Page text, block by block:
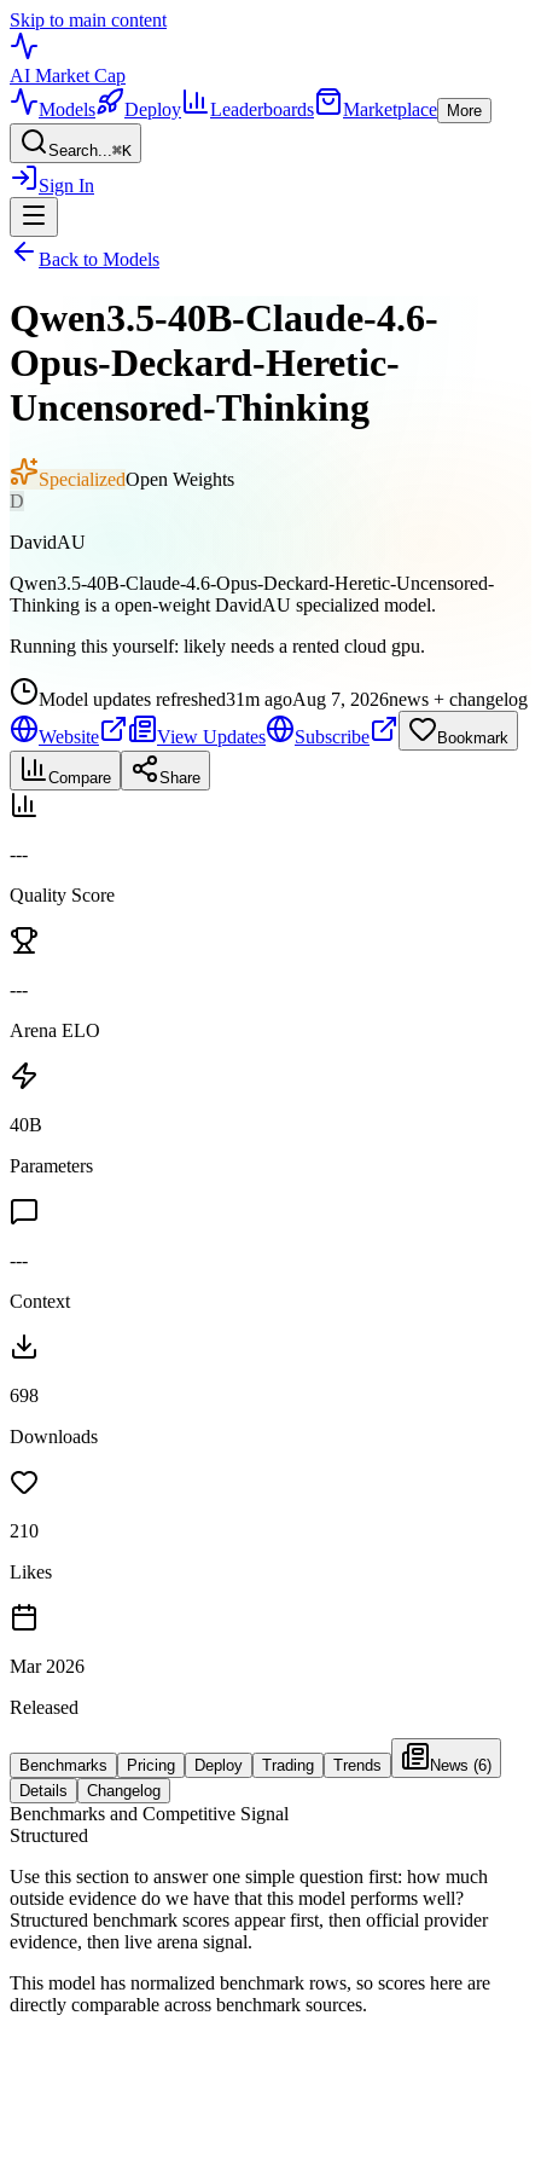
Skip to main content
AI Market Cap
Models
Deploy Leaderboards Marketplace More
Search...⌘K
Sign In
Back to Models
Qwen3.5-40B-Claude-4.6-
Opus-Deckard-Heretic-
Uncensored-Thinking
SpecializedOpen Weights
D
DavidAU
Qwen3.5-40B-Claude-4.6-Opus-Deckard-Heretic-Uncensored-
Thinking is a open-weight DavidAU specialized model.
Running this yourself: likely needs a rented cloud gpu.
Model updates refreshed31m agoAug 7, 2026news + changelog
Website
View Updates Subscribe Bookmark
Compare Share
---
Quality Score
---
Arena ELO
40B
Parameters
---
Context
698
Downloads
210
Likes
Mar 2026
Released
Benchmarks Pricing Deploy Trading Trends News (6)
Details
Changelog
Benchmarks and Competitive Signal
Structured
Use this section to answer one simple question first: how much
outside evidence do we have that this model performs well?
Structured benchmark scores appear first, then official provider
evidence, then live arena signal.
This model has normalized benchmark rows, so scores here are
directly comparable across benchmark sources.